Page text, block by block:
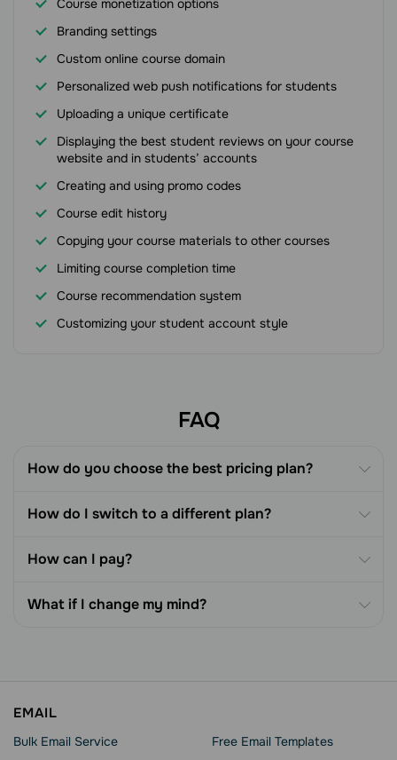
Course monetization options
Branding settings
Custom online course domain
Personalized web push notifications for students
Uploading a unique certificate
Displaying the best student reviews on your course
website and in students’ accounts
Creating and using promo codes
Course edit history
Copying your course materials to other courses
Limiting course completion time
Course recommendation system
Customizing your student account style
FAQ
How do you choose the best pricing plan?
How do I switch to a different plan?
How can I pay?
What if I change my mind?
EMAIL
Bulk Email Service
Free Email Templates